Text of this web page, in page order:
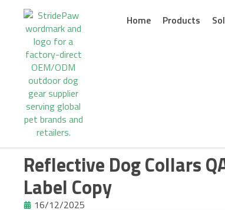
content
Home Products
Reflective Dog Collars
Label Copy
16/12/2025